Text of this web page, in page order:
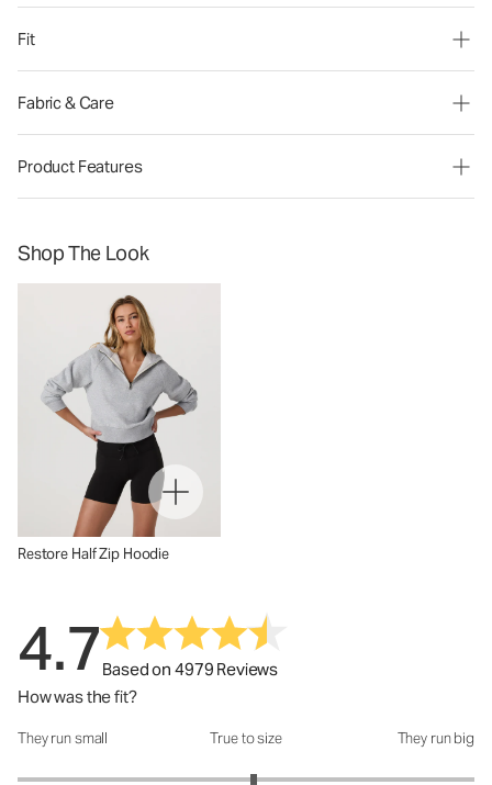
Fit
Fabric & Care
Product Features
Shop The Look
Restore Half Zip Hoodie
4.7Based on 4979 Reviews
How was the fit?
How was the fit?: 3.07 out of 5
They run small True to size They run big